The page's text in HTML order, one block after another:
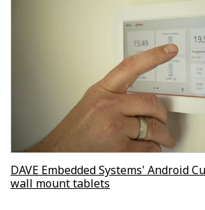
DAVE Embedded Systems' Android
wall mount tablets